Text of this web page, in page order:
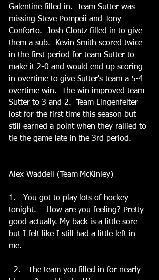
Galentine filled in.  Team Sutter was
missing Steve Pompeii and Tony
Conforto.  Josh Clontz filled in to give
them a sub.  Kevin Smith scored twice
in the first period for team Sutter to
make it 2-0 and would end up scoring
in overtime to give Sutter's team a 5-4
overtime win.  The win improved team
Sutter to 3 and 2.  Team Lingenfelter
lost for the first time this season but
still earned a point when they rallied to
tie the game late in the 3rd period.
Alex Waddell (Team McKinley)
1.   You got to play lots of hockey
tonight.    How are you feeling? Pretty
good actually. My back is a little sore
but I felt like I still had a little left in
me.